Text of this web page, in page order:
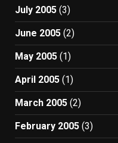
July 2005 (3)
June 2005 (2)
May 2005 (1)
April 2005 (1)
March 2005 (2)
February 2005 (3)